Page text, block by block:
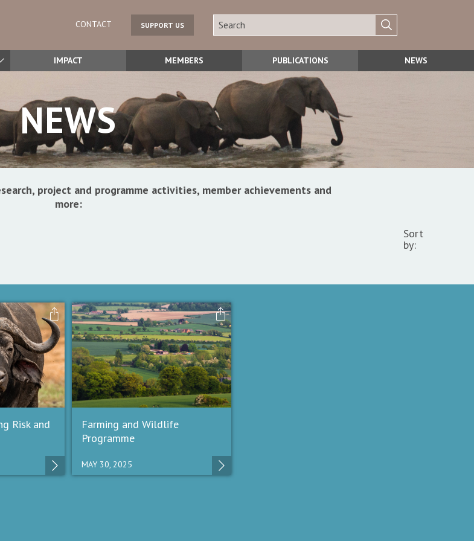
CONTACT SUPPORT US
IMPACT MEMBERS PUBLICATIONS NEWS
NEWS
project and programme activities, member achievements and
more:
Sort
by:
Risk and
Farming and Wildlife
Programme
MAY 30, 2025